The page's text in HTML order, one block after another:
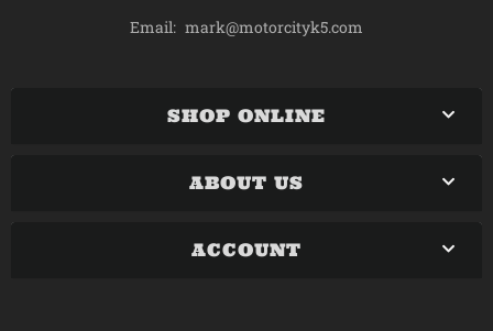
Email: mark@motorcityk5.com
SHOP ONLINE
ABOUT US
ACCOUNT